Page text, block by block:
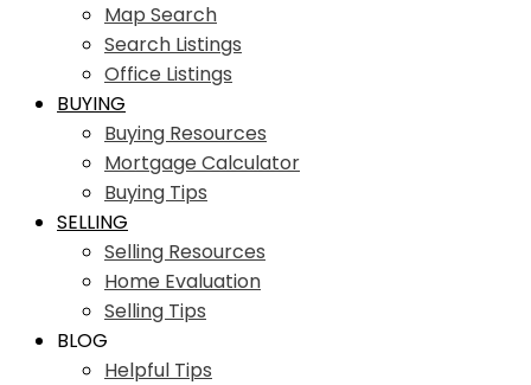
Map Search
Search Listings
Office Listings
BUYING
Buying Resources
Mortgage Calculator
Buying Tips
SELLING
Selling Resources
Home Evaluation
Selling Tips
BLOG
Helpful Tips